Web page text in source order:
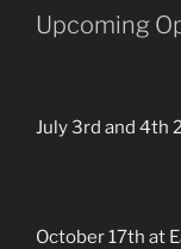
Upcoming
July 3rd and 4th
October 17th at